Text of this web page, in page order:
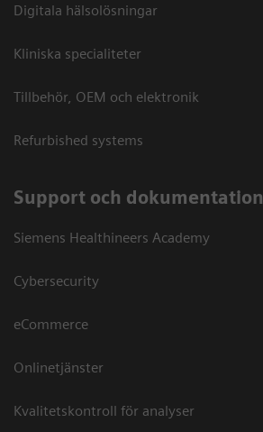
Digitala hälsolösningar
Kliniska specialiteter
Tillbehör, OEM och elektronik
Refurbished systems
Support och dokumentation
Siemens Healthineers Academy
Cybersecurity
eCommerce
Onlinetjänster
Kvalitetskontroll för analyser